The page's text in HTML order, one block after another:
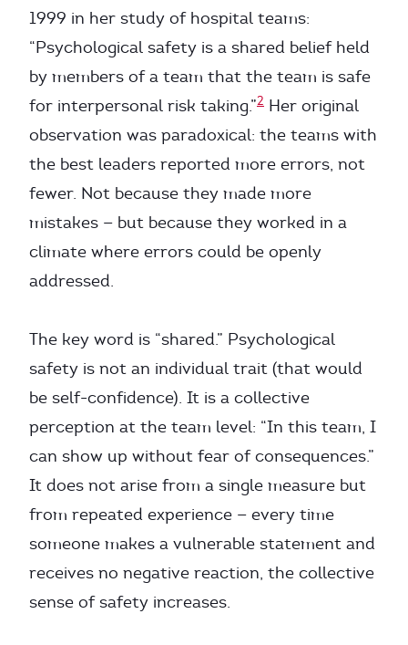
1999 in her study of hospital teams:
“Psychological safety is a shared belief held
by members of a team that the team is safe
for interpersonal risk taking.”2 Her original
observation was paradoxical: the teams with
the best leaders reported more errors, not
fewer. Not because they made more
mistakes — but because they worked in a
climate where errors could be openly
addressed.
The key word is “shared.” Psychological
safety is not an individual trait (that would
be self-confidence). It is a collective
perception at the team level: “In this team, I
can show up without fear of consequences.”
It does not arise from a single measure but
from repeated experience — every time
someone makes a vulnerable statement and
receives no negative reaction, the collective
sense of safety increases.